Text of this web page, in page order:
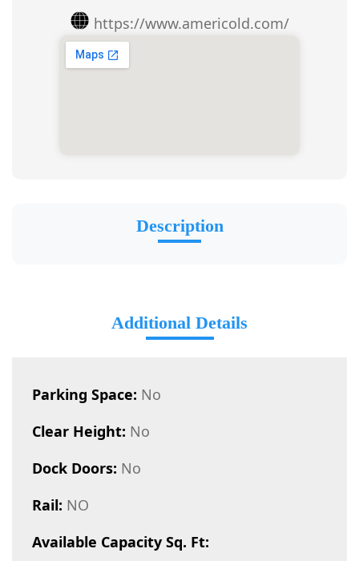
https://www.americold.com/
Description
Additional Details
Parking Space: No
Clear Height: No
Dock Doors: No
Rail: NO
Available Capacity Sq. Ft: